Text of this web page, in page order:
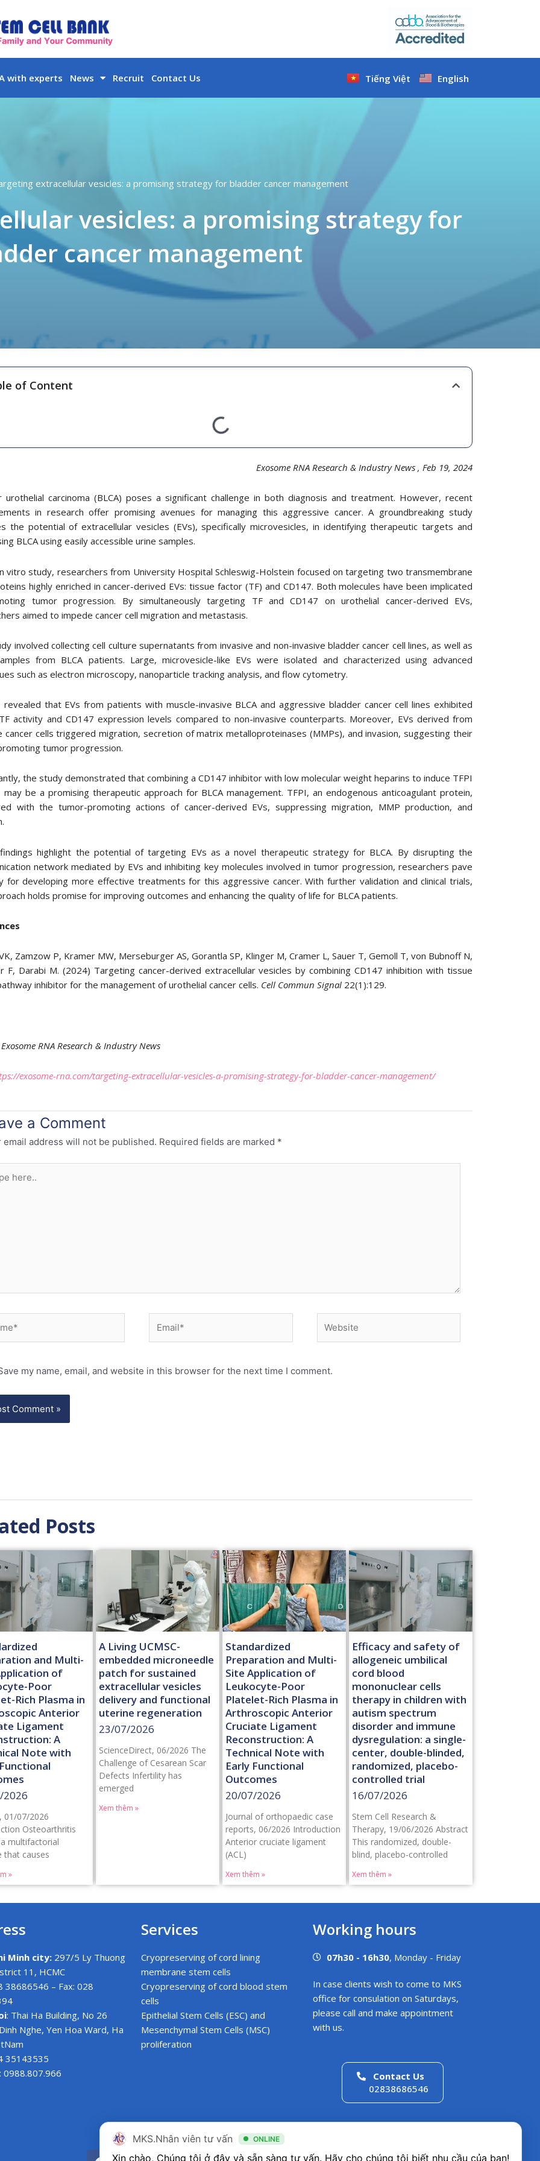
with experts News Recruit Contact Us Tiếng Việt English
extracellular vesicles: a promising strategy for bladder cancer management
vesicles: a promising strategy for
cancer management
of Content
Exosome RNA Research & Industry News , Feb 19, 2024
urothelial carcinoma (BLCA) poses a significant challenge in both diagnosis and treatment. However, recent
in research offer promising avenues for managing this aggressive cancer. A groundbreaking study
the potential of extracellular vesicles (EVs), specifically microvesicles, in identifying therapeutic targets and
BLCA using easily accessible urine samples.
vitro study, researchers from University Hospital Schleswig-Holstein focused on targeting two transmembrane
highly enriched in cancer-derived EVs: tissue factor (TF) and CD147. Both molecules have been implicated
tumor progression. By simultaneously targeting TF and CD147 on urothelial cancer-derived EVs,
aimed to impede cancer cell migration and metastasis.
involved collecting cell culture supernatants from invasive and non-invasive bladder cancer cell lines, as well as
from BLCA patients. Large, microvesicle-like EVs were isolated and characterized using advanced
such as electron microscopy, nanoparticle tracking analysis, and flow cytometry.
revealed that EVs from patients with muscle-invasive BLCA and aggressive bladder cancer cell lines exhibited
activity and CD147 expression levels compared to non-invasive counterparts. Moreover, EVs derived from
cancer cells triggered migration, secretion of matrix metalloproteinases (MMPs), and invasion, suggesting their
tumor progression.
the study demonstrated that combining a CD147 inhibitor with low molecular weight heparins to induce TFPI
may be a promising therapeutic approach for BLCA management. TFPI, an endogenous anticoagulant protein,
with the tumor-promoting actions of cancer-derived EVs, suppressing migration, MMP production, and
highlight the potential of targeting EVs as a novel therapeutic strategy for BLCA. By disrupting the
network mediated by EVs and inhibiting key molecules involved in tumor progression, researchers pave
for developing more effective treatments for this aggressive cancer. With further validation and clinical trials,
holds promise for improving outcomes and enhancing the quality of life for BLCA patients.
Zamzow P, Kramer MW, Merseburger AS, Gorantla SP, Klinger M, Cramer L, Sauer T, Gemoll T, von Bubnoff N,
F, Darabi M. (2024) Targeting cancer-derived extracellular vesicles by combining CD147 inhibition with tissue
inhibitor for the management of urothelial cancer cells. Cell Commun Signal 22(1):129.
Exosome RNA Research & Industry News
exosome-rna.com/targeting-extracellular-vesicles-a-promising-strategy-for-bladder-cancer-management/
a Comment
email address will not be published. Required fields are marked *
my name, email, and website in this browser for the next time I comment.
Posts
and Multi-
of
Poor
Rich Plasma in
Anterior
Ligament
A
Note with
01/07/2026
Osteoarthritis
multifactorial
that causes
»
A Living UCMSC-
embedded microneedle
patch for sustained
extracellular vesicles
delivery and functional
uterine regeneration
23/07/2026
ScienceDirect, 06/2026 The
Challenge of Cesarean Scar
Defects Infertility has
emerged
Xem thêm »
Standardized
Preparation and Multi-
Site Application of
Leukocyte-Poor
Platelet-Rich Plasma in
Arthroscopic Anterior
Cruciate Ligament
Reconstruction: A
Technical Note with
Early Functional
Outcomes
20/07/2026
Journal of orthopaedic case
reports, 06/2026 Introduction
Anterior cruciate ligament
(ACL)
Xem thêm »
Efficacy and safety of
allogeneic umbilical
cord blood
mononuclear cells
therapy in children with
autism spectrum
disorder and immune
dysregulation: a single-
center, double-blinded,
randomized, placebo-
controlled trial
16/07/2026
Stem Cell Research &
Therapy, 19/06/2026 Abstract
This randomized, double-
blind, placebo-controlled
Xem thêm »
Minh city: 297/5 Ly Thuong
11, HCMC
38686546 – Fax: 028
: Thai Ha Building, No 26
Nghe, Yen Hoa Ward, Ha
35143535
0988.807.966
Services
Cryopreserving of cord lining
membrane stem cells
Cryopreserving of cord blood stem
cells
Epithelial Stem Cells (ESC) and
Mesenchymal Stem Cells (MSC)
proliferation
Working hours
07h30 - 16h30, Monday - Friday
In case clients wish to come to MKS
office for consulation on Saturdays,
please call and make appointment
with us.
Contact Us
02838686546
T Y
MKS.Nhân viên tư vấn ONLINE